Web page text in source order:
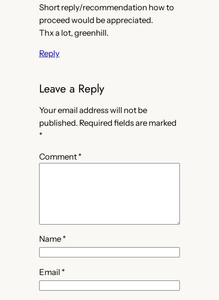
Short reply/recommendation how to
proceed would be appreciated.
Thx a lot, greenhill.
Reply
Leave a Reply
Your email address will not be
published. Required fields are marked
*
Comment *
Name *
Email *